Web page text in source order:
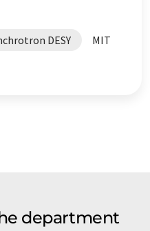
DESY MIT
department